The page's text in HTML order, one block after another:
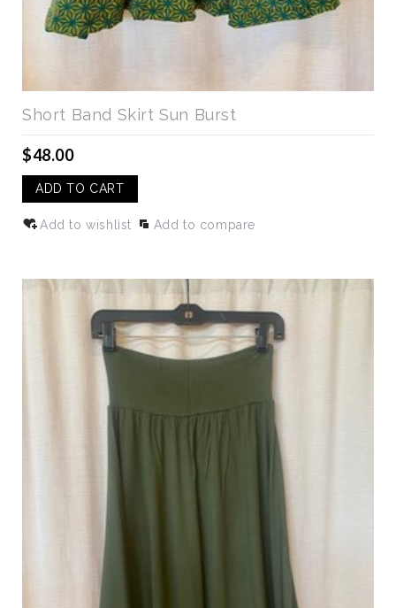
Short Band Skirt Sun Burst
$48.00
ADD TO CART
Add to wishlist Add to compare